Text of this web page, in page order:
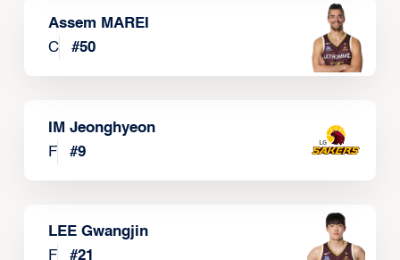
Assem MAREI
C
#50
IM Jeonghyeon
F
#9
LEE Gwangjin
F
#21